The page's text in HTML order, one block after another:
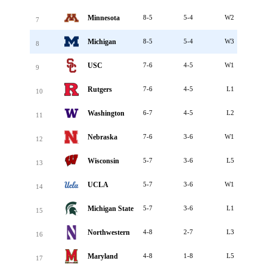
7 Minnesota 8-5 5-4 W2
8 Michigan 8-5 5-4 W3
9 USC 7-6 4-5 W1
10 Rutgers 7-6 4-5 L1
11 Washington 6-7 4-5 L2
12 Nebraska 7-6 3-6 W1
13 Wisconsin 5-7 3-6 L5
14 UCLA 5-7 3-6 W1
15 Michigan State 5-7 3-6 L1
16 Northwestern 4-8 2-7 L3
17 Maryland 4-8 1-8 L5